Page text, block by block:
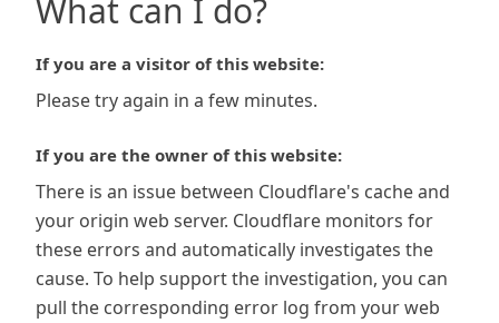
What can I do?
If you are a visitor of this website:
Please try again in a few minutes.
If you are the owner of this website:
There is an issue between Cloudflare's cache and
your origin web server. Cloudflare monitors for
these errors and automatically investigates the
cause. To help support the investigation, you can
pull the corresponding error log from your web